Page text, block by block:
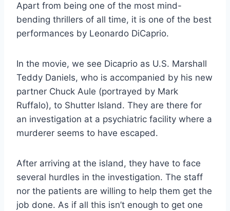
Apart from being one of the most mind-
bending thrillers of all time, it is one of the best
performances by Leonardo DiCaprio.
In the movie, we see Dicaprio as U.S. Marshall
Teddy Daniels, who is accompanied by his new
partner Chuck Aule (portrayed by Mark
Ruffalo), to Shutter Island. They are there for
an investigation at a psychiatric facility where a
murderer seems to have escaped.
After arriving at the island, they have to face
several hurdles in the investigation. The staff
nor the patients are willing to help them get the
job done. As if all this isn’t enough to get one